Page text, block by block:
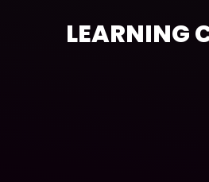
LEARNING